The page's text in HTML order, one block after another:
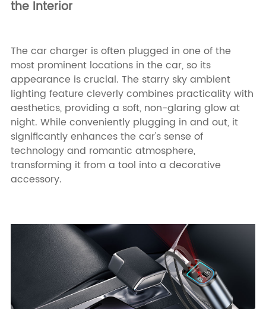
the Interior
The car charger is often plugged in one of the
most prominent locations in the car, so its
appearance is crucial. The starry sky ambient
lighting feature cleverly combines practicality with
aesthetics, providing a soft, non-glaring glow at
night. While conveniently plugging in and out, it
significantly enhances the car's sense of
technology and romantic atmosphere,
transforming it from a tool into a decorative
accessory.